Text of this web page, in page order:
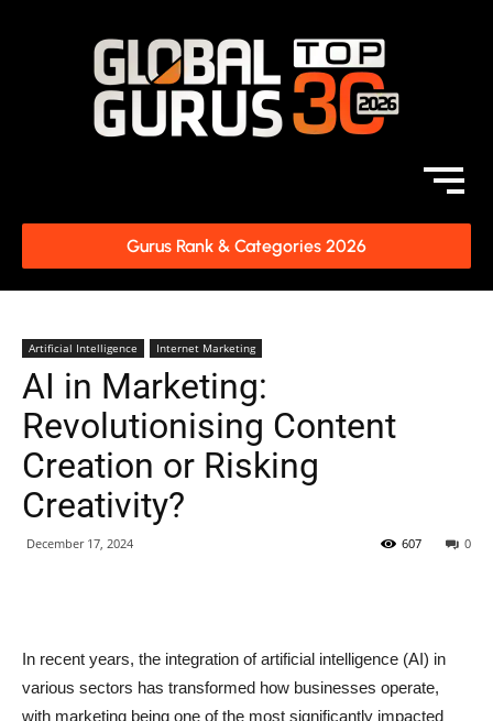
Gurus Rank & Categories 2026
Artificial Intelligence Internet Marketing
AI in Marketing:
Revolutionising Content
Creation or Risking
Creativity?
December 17, 2024 0
607
In recent years, the integration of artificial intelligence (AI) in
various sectors has transformed how businesses operate,
with marketing being one of the most significantly impacted